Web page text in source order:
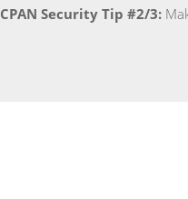
CPAN Security Tip #2/3: